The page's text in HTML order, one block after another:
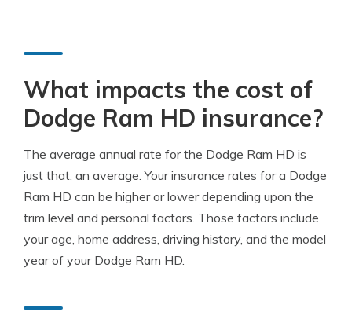
What impacts the cost of
Dodge Ram HD insurance?
The average annual rate for the Dodge Ram HD is
just that, an average. Your insurance rates for a Dodge
Ram HD can be higher or lower depending upon the
trim level and personal factors. Those factors include
your age, home address, driving history, and the model
year of your Dodge Ram HD.